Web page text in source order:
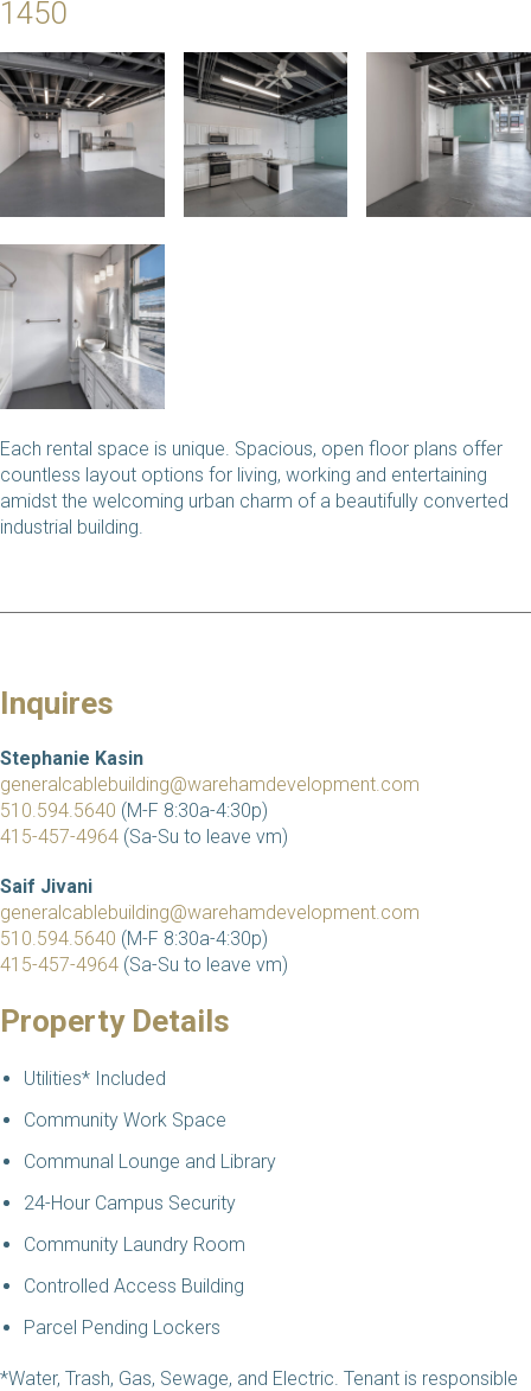
1450
Each rental space is unique. Spacious, open floor plans offer
countless layout options for living, working and entertaining
amidst the welcoming urban charm of a beautifully converted
industrial building.
Inquires
Stephanie Kasin
generalcablebuilding@warehamdevelopment.com
510.594.5640 (M-F 8:30a-4:30p)
415-457-4964 (Sa-Su to leave vm)
Saif Jivani
generalcablebuilding@warehamdevelopment.com
510.594.5640 (M-F 8:30a-4:30p)
415-457-4964 (Sa-Su to leave vm)
Property Details
Utilities* Included
Community Work Space
Communal Lounge and Library
24-Hour Campus Security
Community Laundry Room
Controlled Access Building
Parcel Pending Lockers
*Water, Trash, Gas, Sewage, and Electric. Tenant is responsible